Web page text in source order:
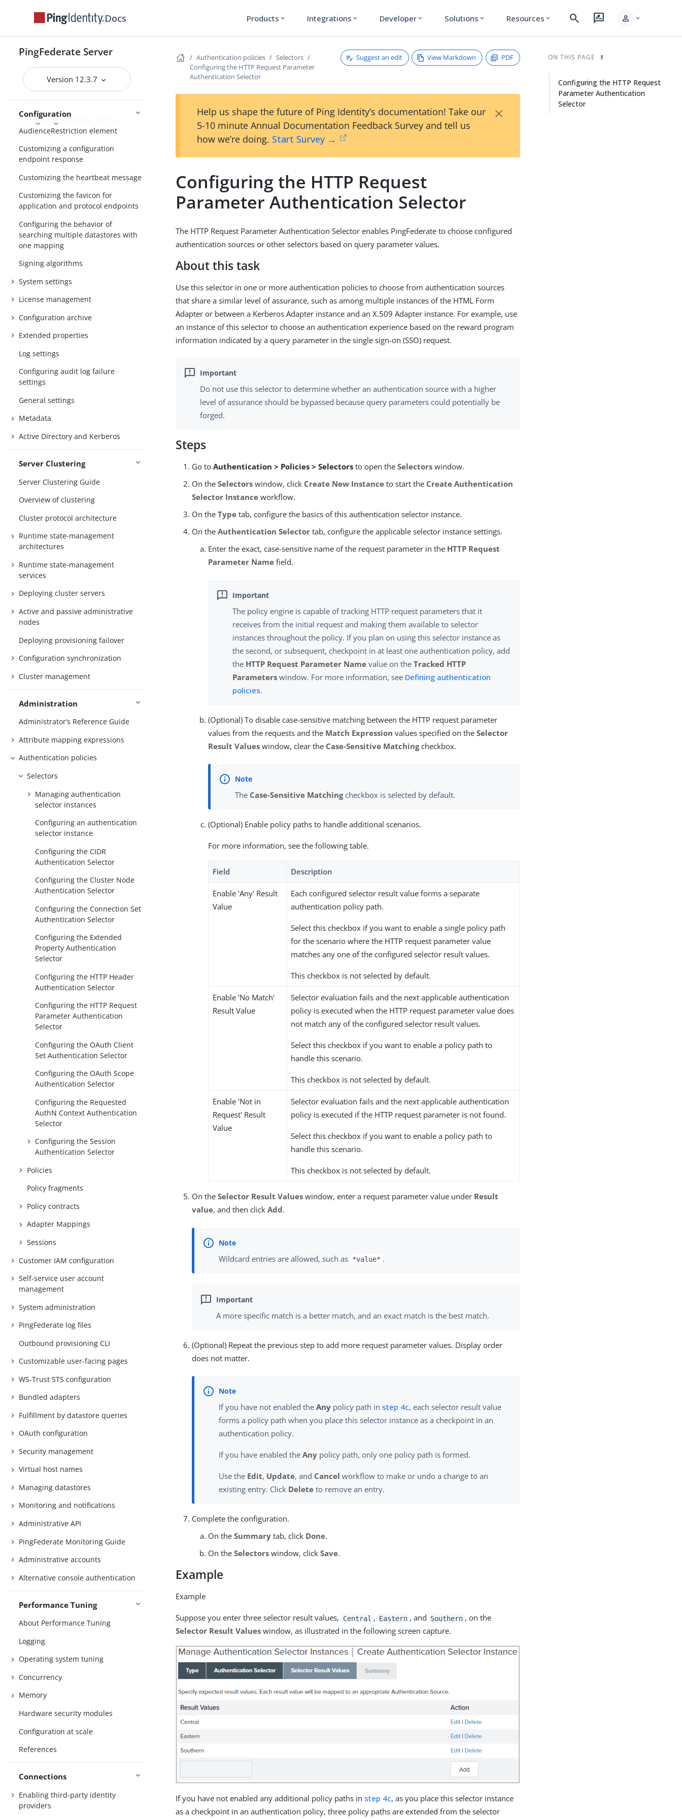
Docs Products expand_more Integrations expand_more Developer expand_more Solutions expand_more Resources expand_more search rate_review person expand_more
PingFederate Server
Version 12.3.7
Configuration
Configuring a password policy
settings
Adding custom HTTP response
headers
Configuring validation for the
AudienceRestriction element
Customizing a configuration
endpoint response
Customizing the heartbeat message
Customizing the favicon for
application and protocol endpoints
Configuring the behavior of
searching multiple datastores with
one mapping
Signing algorithms
System settings
License management
Configuration archive
Extended properties
Log settings
Configuring audit log failure
settings
General settings
Metadata
Active Directory and Kerberos
Server Clustering
Server Clustering Guide
Overview of clustering
Cluster protocol architecture
Runtime state-management
architectures
Runtime state-management
services
Deploying cluster servers
Active and passive administrative
nodes
Deploying provisioning failover
Configuration synchronization
Cluster management
Administration
Administrator’s Reference Guide
Attribute mapping expressions
Authentication policies
Selectors
Managing authentication
selector instances
Configuring an authentication
selector instance
Configuring the CIDR
Authentication Selector
Configuring the Cluster Node
Authentication Selector
Configuring the Connection Set
Authentication Selector
Configuring the Extended
Property Authentication
Selector
Configuring the HTTP Header
Authentication Selector
Configuring the HTTP Request
Parameter Authentication
Selector
Configuring the OAuth Client
Set Authentication Selector
Configuring the OAuth Scope
Authentication Selector
Configuring the Requested
AuthN Context Authentication
Selector
Configuring the Session
Authentication Selector
Policies
Policy fragments
Policy contracts
Adapter Mappings
Sessions
Customer IAM configuration
Self-service user account
management
System administration
PingFederate log files
Outbound provisioning CLI
Customizable user-facing pages
WS-Trust STS configuration
Bundled adapters
Fulfillment by datastore queries
OAuth configuration
Security management
Virtual host names
Managing datastores
Monitoring and notifications
Administrative API
PingFederate Monitoring Guide
Administrative accounts
Alternative console authentication
Performance Tuning
About Performance Tuning
Logging
Operating system tuning
Concurrency
Memory
Hardware security modules
Configuration at scale
References
Connections
Enabling third-party identity
providers
Authentication policies
Selectors
Configuring the HTTP Request Parameter
Authentication Selector
Suggest an edit View Markdown PDF
Help us shape the future of Ping Identity’s documentation! Take our
5-10 minute Annual Documentation Feedback Survey and tell us
how we’re doing. Start Survey →
×
Configuring the HTTP Request
Parameter Authentication Selector
The HTTP Request Parameter Authentication Selector enables PingFederate to choose configured
authentication sources or other selectors based on query parameter values.
About this task
Use this selector in one or more authentication policies to choose from authentication sources
that share a similar level of assurance, such as among multiple instances of the HTML Form
Adapter or between a Kerberos Adapter instance and an X.509 Adapter instance. For example, use
an instance of this selector to choose an authentication experience based on the reward program
information indicated by a query parameter in the single sign-on (SSO) request.
Do not use this selector to determine whether an authentication source with a higher
level of assurance should be bypassed because query parameters could potentially be
forged.
Steps
Go toAuthentication > Policies > Selectors to open theSelectors window.
On theSelectors window, click Create New Instance to start the Create Authentication
Selector Instance workflow.
On theType tab, configure the basics of this authentication selector instance.
On theAuthentication Selector tab, configure the applicable selector instance settings.
Enter the exact, case-sensitive name of the request parameter in the HTTP Request
Parameter Name field.
The policy engine is capable of tracking HTTP request parameters that it
receives from the initial request and making them available to selector
instances throughout the policy. If you plan on using this selector instance as
the second, or subsequent, checkpoint in at least one authentication policy, add
the HTTP Request Parameter Name value on theTracked HTTP
Parameters window. For more information, see Defining authentication
policies.
(Optional) To disable case-sensitive matching between the HTTP request parameter
values from the requests and the Match Expression values specified on theSelector
Result Values window, clear the Case-Sensitive Matchingcheckbox.
The Case-Sensitive Matchingcheckbox is selected by default.
(Optional) Enable policy paths to handle additional scenarios.
For more information, see the following table.
Field Description
Enable 'Any' Result
Value
Each configured selector result value forms a separate
authentication policy path.
Select this checkbox if you want to enable a single policy path
for the scenario where the HTTP request parameter value
matches any one of the configured selector result values.
This checkbox is not selected by default.
Enable 'No Match'
Result Value
Selector evaluation fails and the next applicable authentication
policy is executed when the HTTP request parameter value does
not match any of the configured selector result values.
Select this checkbox if you want to enable a policy path to
handle this scenario.
This checkbox is not selected by default.
Enable 'Not in
Request' Result
Value
Selector evaluation fails and the next applicable authentication
policy is executed if the HTTP request parameter is not found.
Select this checkbox if you want to enable a policy path to
handle this scenario.
This checkbox is not selected by default.
On theSelector Result Values window, enter a request parameter value under Result
value, and then clickAdd.
Wildcard entries are allowed, such as *value* .
A more specific match is a better match, and an exact match is the best match.
(Optional) Repeat the previous step to add more request parameter values. Display order
does not matter.
If you have not enabled theAny policy path in step 4c, each selector result value
forms a policy path when you place this selector instance as a checkpoint in an
authentication policy.
If you have enabled theAny policy path, only one policy path is formed.
Use the Edit, Update, and Cancel workflow to make or undo a change to an
existing entry. Click Delete to remove an entry.
Complete the configuration.
On theSummary tab, click Done.
On theSelectors window, clickSave.
Example
Example
Suppose you enter three selector result values, Central , Eastern , and Southern , on the
Selector Result Values window, as illustrated in the following screen capture.
If you have not enabled any additional policy paths in step 4c, as you place this selector instance
as a checkpoint in an authentication policy, three policy paths are extended from the selector
ON THIS PAGE
Configuring the HTTP Request
Parameter Authentication
Selector